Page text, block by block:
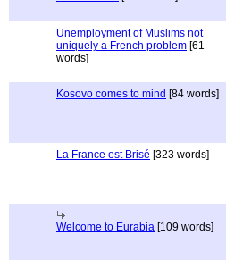
Unemployment of Muslims not
uniquely a French problem [61
words]
Kosovo comes to mind [84 words]
La France est Brisé [323 words]
Welcome to Eurabia [109 words]